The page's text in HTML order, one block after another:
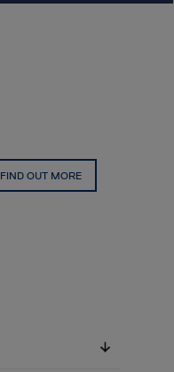
FIND OUT MORE